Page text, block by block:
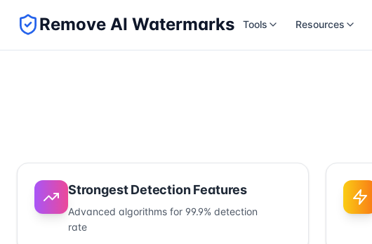
Remove AI Watermarks Tools Resources
Strongest Detection Features
Advanced algorithms for 99.9% detection
rate